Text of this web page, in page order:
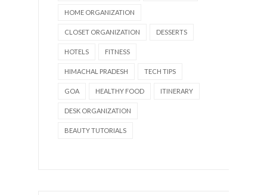
HOME ORGANIZATION
CLOSET ORGANIZATION DESSERTS
HOTELS FITNESS
HIMACHAL PRADESH TECH TIPS
GOA HEALTHY FOOD ITINERARY
DESK ORGANIZATION
BEAUTY TUTORIALS